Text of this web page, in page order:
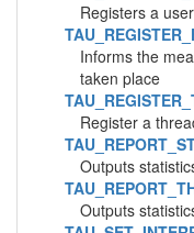
Registers a
Informs the
taken place
Register a
Outputs
Outputs